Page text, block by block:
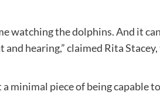
watching the dolphins. And it
hearing,” claimed Rita
minimal piece of being capable to